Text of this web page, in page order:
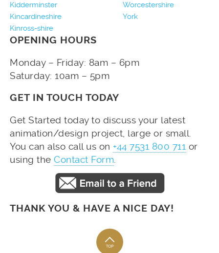
Kidderminster
Kincardineshire
Kinross-shire
Worcestershire
York
OPENING HOURS
Monday – Friday: 8am – 6pm
Saturday: 10am – 5pm
GET IN TOUCH TODAY
Get Started today to discuss your latest
animation/design project, large or small.
You can also call us on +44 7531 800 711 or
using the Contact Form.
THANK YOU & HAVE A NICE DAY!